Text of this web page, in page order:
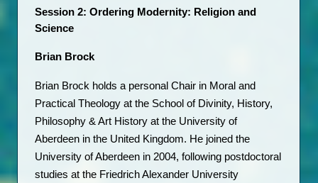
Session 2: Ordering Modernity: Religion and
Science
Brian Brock
Brian Brock holds a personal Chair in Moral and
Practical Theology at the School of Divinity, History,
Philosophy & Art History at the University of
Aberdeen in the United Kingdom. He joined the
University of Aberdeen in 2004, following postdoctoral
studies at the Friedrich Alexander University